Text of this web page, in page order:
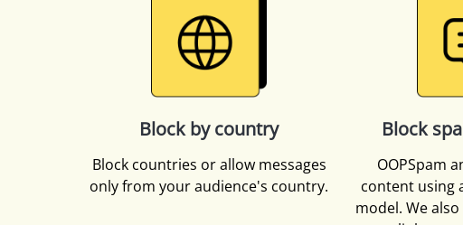
Block by country
Block countries or allow messages
only from your audience's country.
Block
OOPSpam
content using
model. We